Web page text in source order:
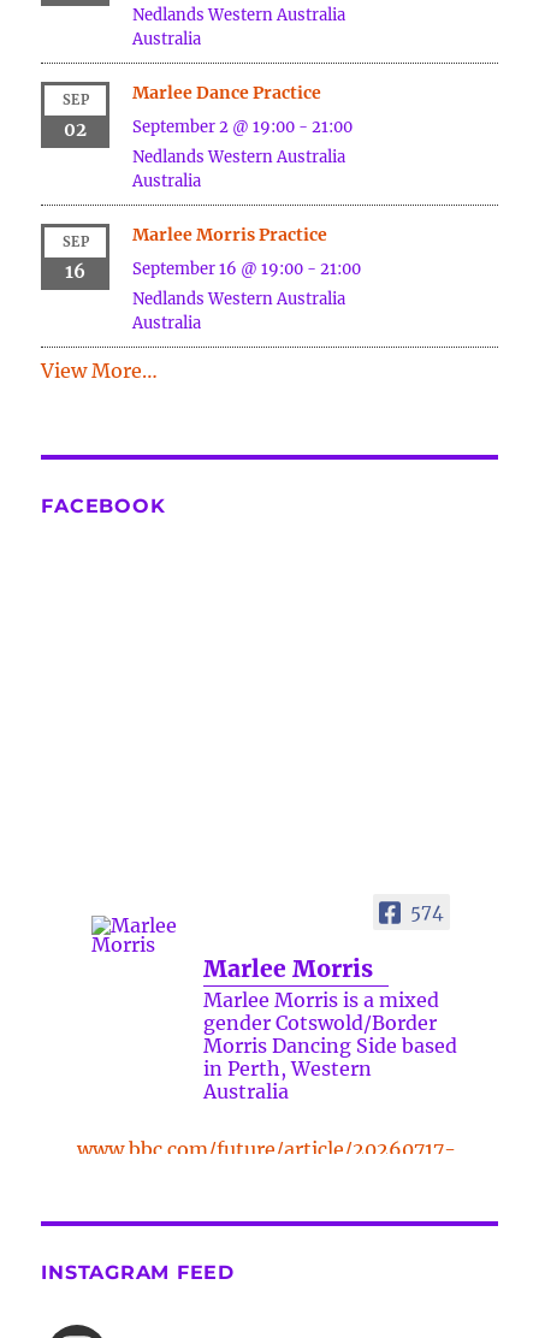
Nedlands Western Australia
Australia
SEP
02
Marlee Dance Practice
September 2 @ 19:00 -21:00
Nedlands Western Australia
Australia
SEP
16
Marlee Morris Practice
September 16 @ 19:00 -21:00
Nedlands Western Australia
Australia
View More…
FACEBOOK
574
Marlee Morris
Marlee Morris is a mixed
gender Cotswold/Border
Morris Dancing Side based
in Perth, Western
Australia
www.bbc.com/future/article/20260717-
minute-dance-break
The surprising benefits of a five-
INSTAGRAM FEED